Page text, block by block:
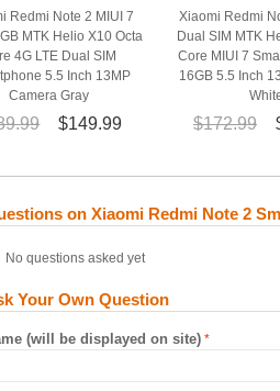
Redmi Note 2 MIUI 7
MTK Helio X10 Octa
4G LTE Dual SIM
5.5 Inch 13MP
Camera Gray
$149.99
Xiaomi Redmi
Dual SIM MTK
Core MIUI 7
16GB 5.5 Inch
$172.99
on Xiaomi Redmi Note 2
No questions asked yet
Your Own Question
(will be displayed on site)